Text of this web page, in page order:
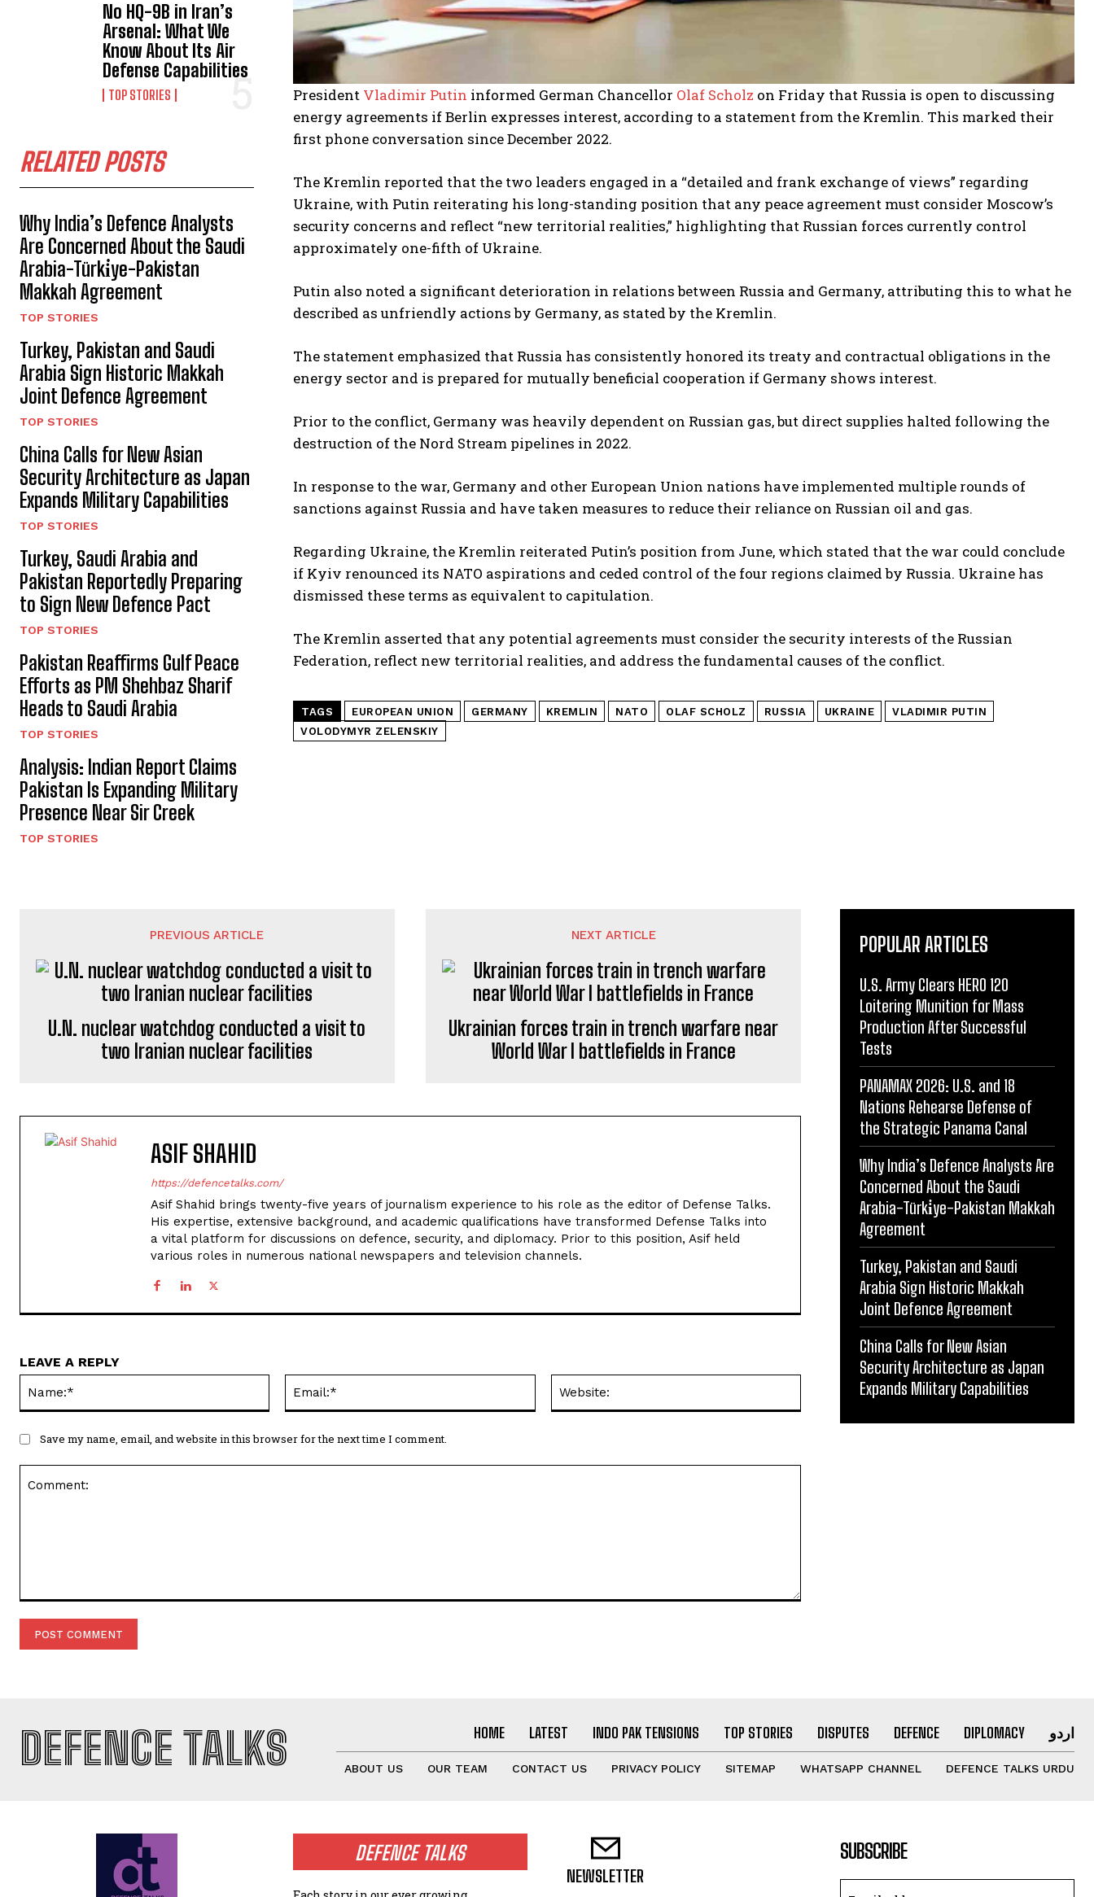
No HQ-9B in Iran’s
Arsenal: What We
Know About Its Air
Defense Capabilities
TOP STORIES
RELATED POSTS
Why India’s Defence Analysts
Are Concerned About the Saudi
Arabia-Türki̇ye-Pakistan
Makkah Agreement
TOP STORIES
Turkey, Pakistan and Saudi
Arabia Sign Historic Makkah
Joint Defence Agreement
TOP STORIES
China Calls for New Asian
Security Architecture as Japan
Expands Military Capabilities
TOP STORIES
Turkey, Saudi Arabia and
Pakistan Reportedly Preparing
to Sign New Defence Pact
TOP STORIES
Pakistan Reaffirms Gulf Peace
Efforts as PM Shehbaz Sharif
Heads to Saudi Arabia
TOP STORIES
Analysis: Indian Report Claims
Pakistan Is Expanding Military
Presence Near Sir Creek
TOP STORIES
President Vladimir Putin informed German Chancellor Olaf Scholz on Friday that Russia is open to discussing
energy agreements if Berlin expresses interest, according to a statement from the Kremlin. This marked their
first phone conversation since December 2022.
The Kremlin reported that the two leaders engaged in a “detailed and frank exchange of views” regarding
Ukraine, with Putin reiterating his long-standing position that any peace agreement must consider Moscow’s
security concerns and reflect “new territorial realities,” highlighting that Russian forces currently control
approximately one-fifth of Ukraine.
Putin also noted a significant deterioration in relations between Russia and Germany, attributing this to what he
described as unfriendly actions by Germany, as stated by the Kremlin.
The statement emphasized that Russia has consistently honored its treaty and contractual obligations in the
energy sector and is prepared for mutually beneficial cooperation if Germany shows interest.
Prior to the conflict, Germany was heavily dependent on Russian gas, but direct supplies halted following the
destruction of the Nord Stream pipelines in 2022.
In response to the war, Germany and other European Union nations have implemented multiple rounds of
sanctions against Russia and have taken measures to reduce their reliance on Russian oil and gas.
Regarding Ukraine, the Kremlin reiterated Putin’s position from June, which stated that the war could conclude
if Kyiv renounced its NATO aspirations and ceded control of the four regions claimed by Russia. Ukraine has
dismissed these terms as equivalent to capitulation.
The Kremlin asserted that any potential agreements must consider the security interests of the Russian
Federation, reflect new territorial realities, and address the fundamental causes of the conflict.
TAGS EUROPEAN UNION GERMANY KREMLIN NATO OLAF SCHOLZ RUSSIA UKRAINE
VLADIMIR PUTIN
VOLODYMYR ZELENSKIY
PREVIOUS ARTICLE
U.N. nuclear watchdog conducted a visit to
two Iranian nuclear facilities
NEXT ARTICLE
Ukrainian forces train in trench warfare near
World War I battlefields in France
ASIF SHAHID
https://defencetalks.com/
Asif Shahid brings twenty-five years of journalism experience to his role as the editor of Defense Talks.
His expertise, extensive background, and academic qualifications have transformed Defense Talks into
a vital platform for discussions on defence, security, and diplomacy. Prior to this position, Asif held
various roles in numerous national newspapers and television channels.
LEAVE A REPLY
Save my name, email, and website in this browser for the next time I comment.
POPULAR ARTICLES
U.S. Army Clears HERO 120
Loitering Munition for Mass
Production After Successful
Tests
PANAMAX 2026: U.S. and 18
Nations Rehearse Defense of
the Strategic Panama Canal
Why India’s Defence Analysts Are
Concerned About the Saudi
Arabia-Türki̇ye-Pakistan Makkah
Agreement
Turkey, Pakistan and Saudi
Arabia Sign Historic Makkah
Joint Defence Agreement
China Calls for New Asian
Security Architecture as Japan
Expands Military Capabilities
DEFENCE TALKS HOME LATEST INDO PAK TENSIONS TOP STORIES DISPUTES DEFENCE DIPLOMACY اردو
ABOUT US OUR TEAM CONTACT US PRIVACY POLICY SITEMAP WHATSAPP CHANNEL DEFENCE TALKS URDU
DEFENCE TALKS
NEWSLETTER
SUBSCRIBE